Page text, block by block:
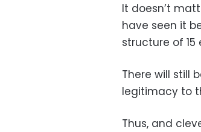
It doesn’t
have seen it
structure of 15
There will still
legitimacy to
Thus, and